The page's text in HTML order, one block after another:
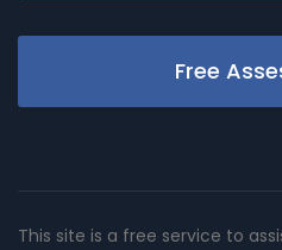
Free
This site is a free service to